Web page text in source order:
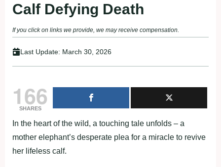
Calf Defying Death
If you click on links we provide, we may receive compensation.
Last Update: March 30, 2026
166
SHARES
In the heart of the wild, a touching tale unfolds – a
mother elephant’s desperate plea for a miracle to revive
her lifeless calf.